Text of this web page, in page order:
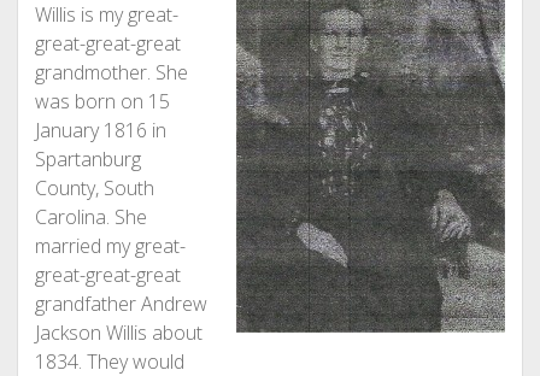
Willis is my great-
great-great-great
grandmother. She
was born on 15
January 1816 in
Spartanburg
County, South
Carolina. She
married my great-
great-great-great
grandfather Andrew
Jackson Willis about
1834. They would